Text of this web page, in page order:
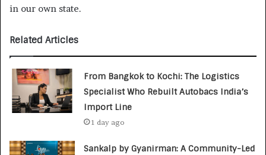
in our own state.
Related Articles
From Bangkok to Kochi: The Logistics
Specialist Who Rebuilt Autobacs India’s
Import Line
1 day ago
Sankalp by Gyanirman: A Community-Led